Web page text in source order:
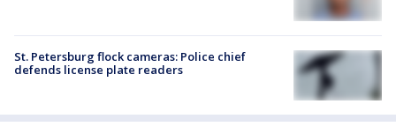
St. Petersburg flock cameras: Police chief
defends license plate readers